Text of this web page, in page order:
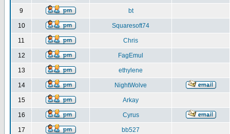
9 bt
10 Squaresoft74
11 Chris
12 FagEmul
13 ethylene
14 NightWolve
15 Arkay
16 Cyrus
17 bb527